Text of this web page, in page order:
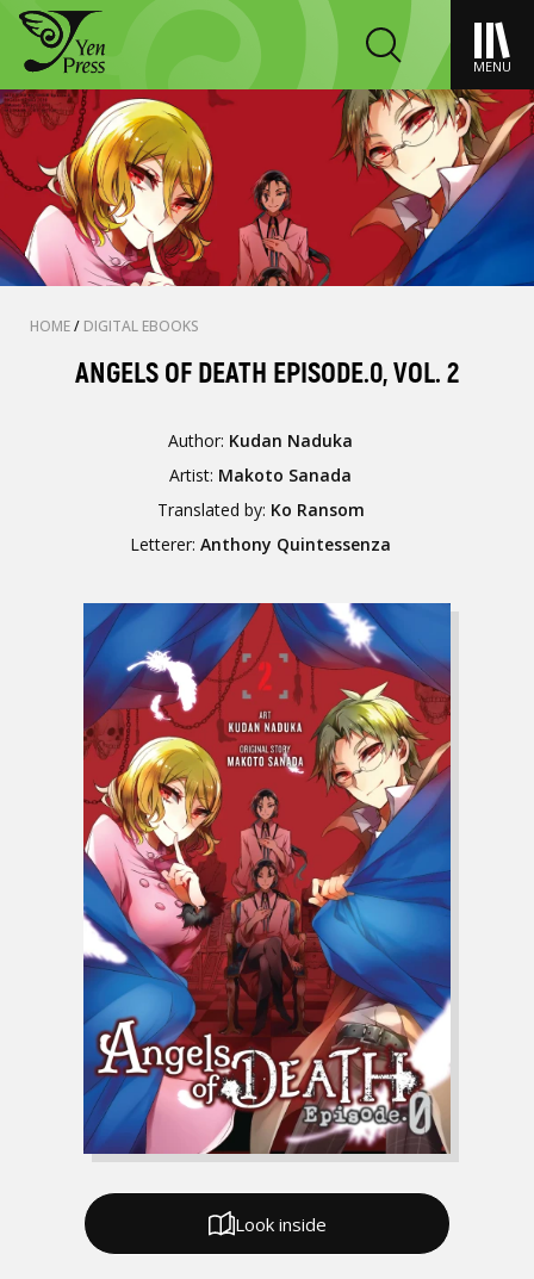
MENU
HOME/ DIGITAL EBOOKS
ANGELS OF DEATH EPISODE.0, VOL. 2
Author: Kudan Naduka
Artist: Makoto Sanada
Translated by: Ko Ransom
Letterer:Anthony Quintessenza
Look inside